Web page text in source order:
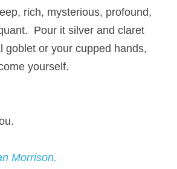
rich, mysterious, profound,
Pour it silver and claret
goblet or your cupped hands,
yourself.
Morrison.